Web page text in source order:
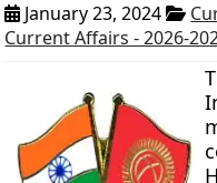
January 23, 2024
Current Affairs - 2026-